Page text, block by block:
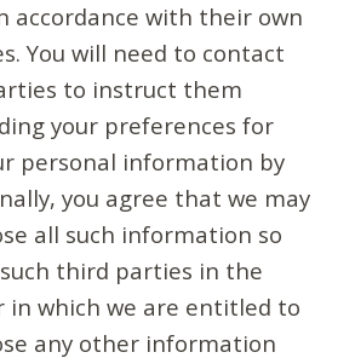
accordance with their own
You will need to contact
to instruct them
your preferences for
personal information by
you agree that we may
all such information so
third parties in the
in which we are entitled to
any other information